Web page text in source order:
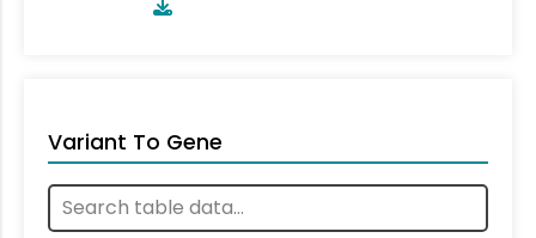
Variant To Gene